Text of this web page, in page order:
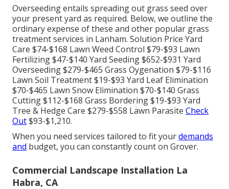
Overseeding entails spreading out grass seed over
your present yard as required. Below, we outline the
ordinary expense of these and other popular grass
treatment services in Lanham. Solution Price Yard
Care $74-$168 Lawn Weed Control $79-$93 Lawn
Fertilizing $47-$140 Yard Seeding $652-$931 Yard
Overseeding $279-$465 Grass Oygenation $79-$116
Lawn Soil Treatment $19-$93 Yard Leaf Elimination
$70-$465 Lawn Snow Elimination $70-$140 Grass
Cutting $112-$168 Grass Bordering $19-$93 Yard
Tree & Hedge Care $279-$558 Lawn Parasite Check
Out$93-$1,210.
When you need services tailored to fit yourdemands
and budget, you can constantly count on Grover.
Commercial Landscape Installation La
Habra, CA